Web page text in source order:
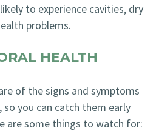
to experience cavities, dry
problems.
HEALTH
of the signs and symptoms
you can catch them early
are some things to watch for: